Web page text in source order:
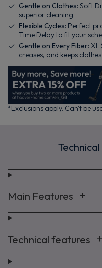
Gentle on Clothes: Soft
superior cleaning.
Flexible Cycles: Perfect
Time Delay to fit your
Gentle on Every Fiber: XL
creases, and keeps
*Exclusions apply. Can't be
Main Features
Technical features